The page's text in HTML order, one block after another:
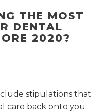
THE MOST
DENTAL
2020?
stipulations that
care back onto you.